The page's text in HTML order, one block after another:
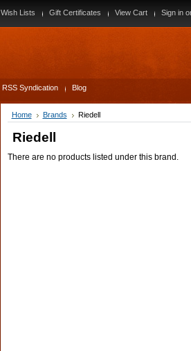
Wish Lists Gift Certificates View Cart Sign in
RSS Syndication Blog
Home Brands Riedell
Riedell
There are no products listed under this brand.